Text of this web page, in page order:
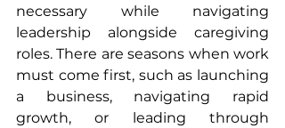
necessary while navigating
leadership alongside caregiving
roles. There are seasons when work
must come first, such as launching
a business, navigating rapid
growth, or leading through